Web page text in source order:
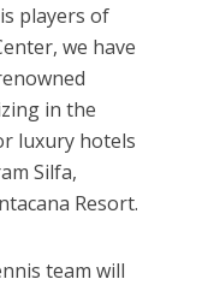
players of
we have
in the
luxury hotels
Silfa,
Resort.
team will